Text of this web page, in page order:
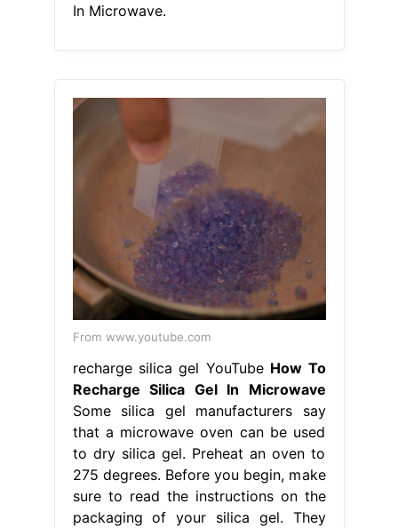
In Microwave.
From www.youtube.com
recharge silica gel YouTube How To
Recharge Silica Gel In Microwave
Some silica gel manufacturers say
that a microwave oven can be used
to dry silica gel. Preheat an oven to
275 degrees. Before you begin, make
sure to read the instructions on the
packaging of your silica gel. They